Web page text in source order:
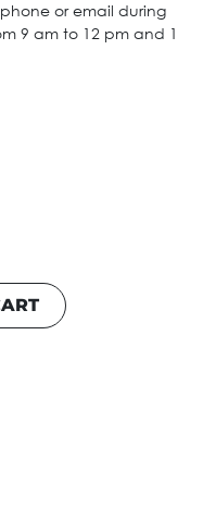
or email during
9 am to 12 pm and 1